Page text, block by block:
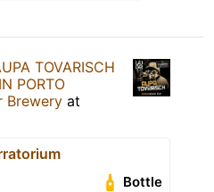
TOVARISCH
PORTO
Brewery at
Bottle